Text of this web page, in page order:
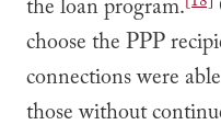
the loan program.
choose the PPP
connections were
those without